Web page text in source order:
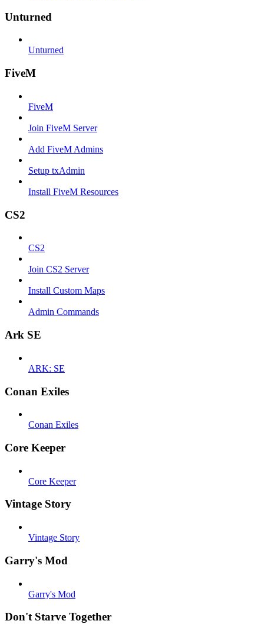
Unturned
Unturned
FiveM
FiveM
Join FiveM Server
Add FiveM Admins
Setup txAdmin
Install FiveM Resources
CS2
CS2
Join CS2 Server
Install Custom Maps
Admin Commands
Ark SE
ARK: SE
Conan Exiles
Conan Exiles
Core Keeper
Core Keeper
Vintage Story
Vintage Story
Garry's Mod
Garry's Mod
Don't Starve Together